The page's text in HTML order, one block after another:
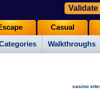
Walkthroughs
Casual
casino